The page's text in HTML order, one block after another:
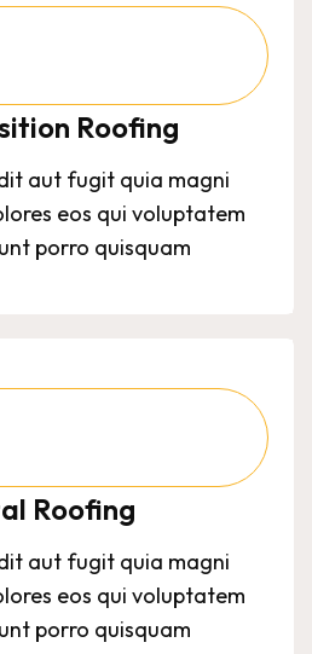
Roofing
aut fugit quia magni
eos qui voluptatem
porro quisquam
Roofing
aut fugit quia magni
eos qui voluptatem
porro quisquam